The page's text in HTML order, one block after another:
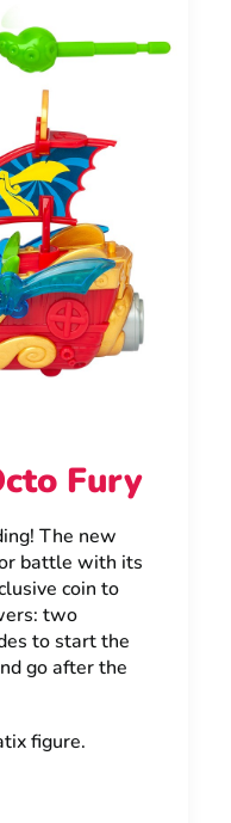
Fury
The new
battle with its
coin to
two
to start the
go after the
figure.